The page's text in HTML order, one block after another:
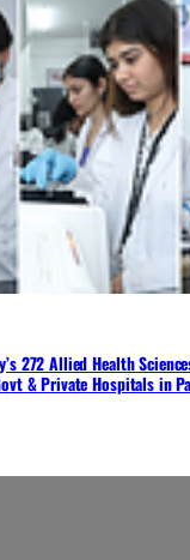
272 Allied Health
& Private Hospitals in